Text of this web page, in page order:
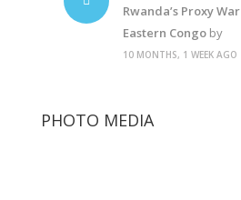
Rwanda’s Proxy
Eastern Congoby
10 MONTHS, 1 WEEK AGO
PHOTO MEDIA